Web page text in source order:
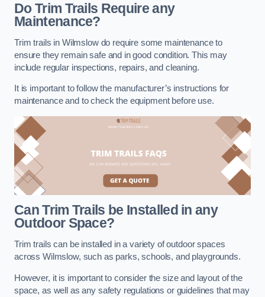
Do Trim Trails Require any
Maintenance?
Trim trails in Wilmslow do require some maintenance to
ensure they remain safe and in good condition. This may
include regular inspections, repairs, and cleaning.
It is important to follow the manufacturer’s instructions for
maintenance and to check the equipment before use.
Can Trim Trails be Installed in any
Outdoor Space?
Trim trails can be installed in a variety of outdoor spaces
across Wilmslow, such as parks, schools, and playgrounds.
However, it is important to consider the size and layout of the
space, as well as any safety regulations or guidelines that may